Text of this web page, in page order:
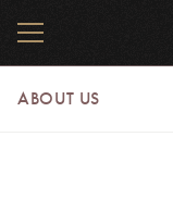
main
content
MENU
ABOUT US